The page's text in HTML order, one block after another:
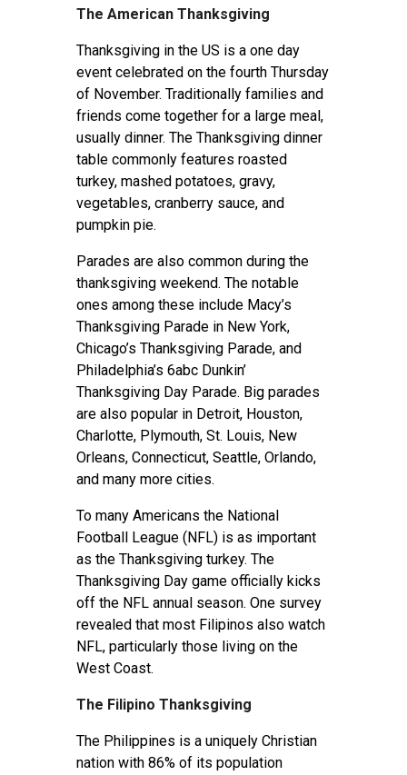
The American Thanksgiving
Thanksgiving in the US is a one day
event celebrated on the fourth Thursday
of November. Traditionally families and
friends come together for a large meal,
usually dinner. The Thanksgiving dinner
table commonly features roasted
turkey, mashed potatoes, gravy,
vegetables, cranberry sauce, and
pumpkin pie.
Parades are also common during the
thanksgiving weekend. The notable
ones among these include Macy’s
Thanksgiving Parade in New York,
Chicago’s Thanksgiving Parade, and
Philadelphia’s 6abc Dunkin’
Thanksgiving Day Parade. Big parades
are also popular in Detroit, Houston,
Charlotte, Plymouth, St. Louis, New
Orleans, Connecticut, Seattle, Orlando,
and many more cities.
To many Americans the National
Football League (NFL) is as important
as the Thanksgiving turkey. The
Thanksgiving Day game officially kicks
off the NFL annual season. One survey
revealed that most Filipinos also watch
NFL, particularly those living on the
West Coast.
The Filipino Thanksgiving
The Philippines is a uniquely Christian
nation with 86% of its population